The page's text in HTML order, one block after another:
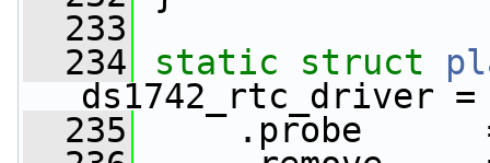
  233
  234
static struct
ds1742_rtc_driver
  235
.probe      =